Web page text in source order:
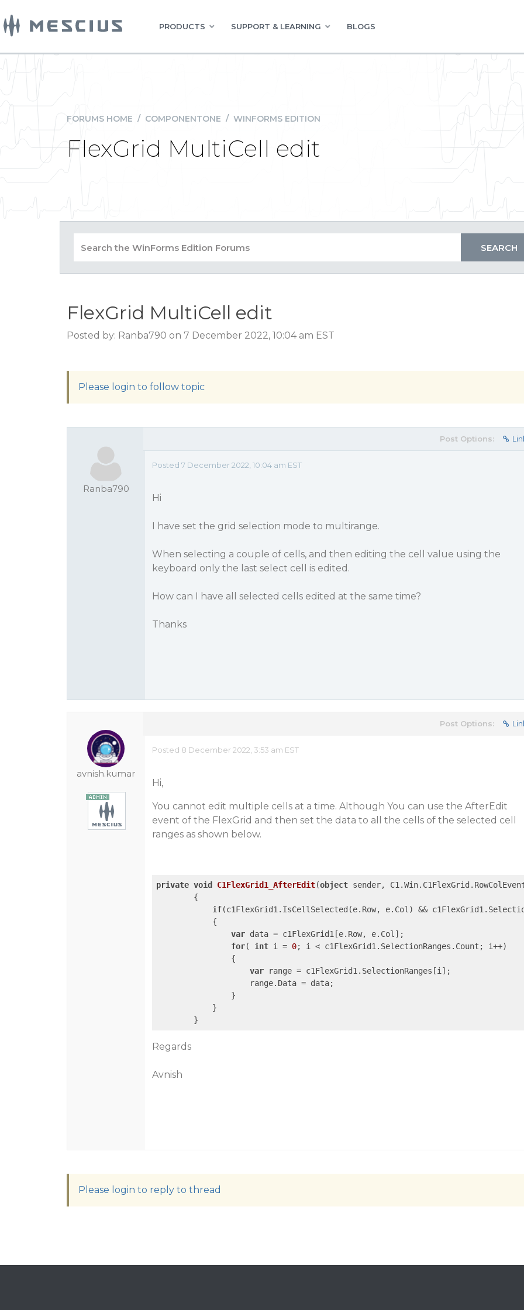
PRODUCTS SUPPORT & LEARNING BLOGS
FORUMS HOME / COMPONENTONE / WINFORMS EDITION
FlexGrid MultiCell edit
FlexGrid MultiCell edit
Posted by: Ranba790 on 7 December 2022, 10:04 am EST
Please login to follow topic
Ranba790
Post Options:
Posted 7 December 2022, 10:04 am EST
Hi
I have set the grid selection mode to multirange.
When selecting a couple of cells, and then editing the cell value using the
keyboard only the last select cell is edited.
How can I have all selected cells edited at the same time?
Thanks
avnish.kumar
Post Options:
Posted 8 December 2022, 3:53 am EST
Hi,
You cannot edit multiple cells at a time. Although You can use the AfterEdit
event of the FlexGrid and then set the data to all the cells of the selected cell
ranges as shown below.
private void C1FlexGrid1_AfterEdit(object sender,
{
if(c1FlexGrid1.IsCellSelected(e.Row, e.Col) &&
            {
var data = c1FlexGrid1[e.Row, e.Col];
for( int i = 0; i < c1FlexGrid1.SelectionRanges.Count; i++)
                {
var range = c1FlexGrid1.SelectionRanges[i];
                    range.Data = data;
                }
            }
        }
Regards
Avnish
Please login to reply to thread